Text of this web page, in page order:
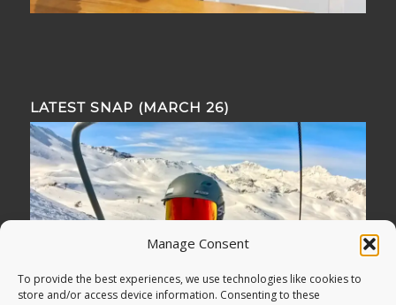
Manage Consent
To provide the best experiences, we use technologies like cookies to
store and/or access device information. Consenting to these
LATEST SNAP (MARCH 26)